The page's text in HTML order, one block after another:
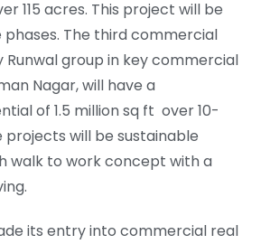
115 acres. This project will be
The third commercial
group in key commercial
Nagar, will have a
of 1.5 million sq ft over 10-
projects will be sustainable
walk to work concept with a
its entry into commercial real